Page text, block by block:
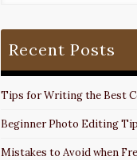
Recent Posts
Tips for Writing the Best
Beginner Photo Editing
Mistakes to Avoid when